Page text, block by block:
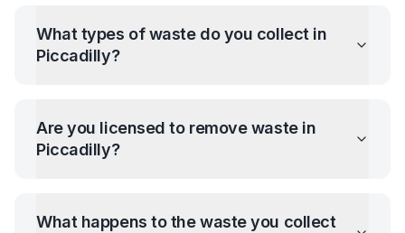
What types of waste do you collect in
Piccadilly?
Are you licensed to remove waste in
Piccadilly?
What happens to the waste you collect